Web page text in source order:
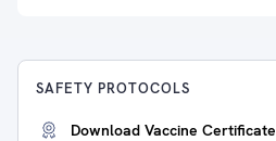
SAFETY PROTOCOLS
Download Vaccine Certificate